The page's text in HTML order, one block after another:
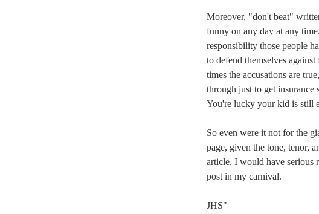
Moreover, "don't beat"
funny on any day at any
responsibility those people
to defend themselves
times the accusations are
through just to get insurance
You're lucky your kid is still
So even were it not for the
page, given the tone, tenor,
article, I would have serious
post in my carnival.
JHS"